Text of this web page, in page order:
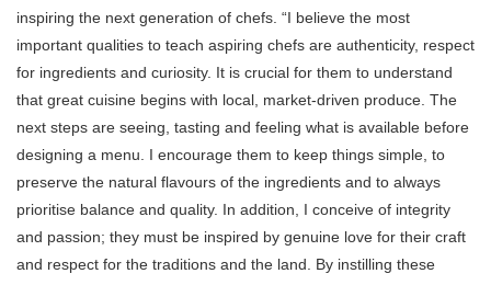
inspiring the next generation of chefs. “I believe the most
important qualities to teach aspiring chefs are authenticity, respect
for ingredients and curiosity. It is crucial for them to understand
that great cuisine begins with local, market-driven produce. The
next steps are seeing, tasting and feeling what is available before
designing a menu. I encourage them to keep things simple, to
preserve the natural flavours of the ingredients and to always
prioritise balance and quality. In addition, I conceive of integrity
and passion; they must be inspired by genuine love for their craft
and respect for the traditions and the land. By instilling these